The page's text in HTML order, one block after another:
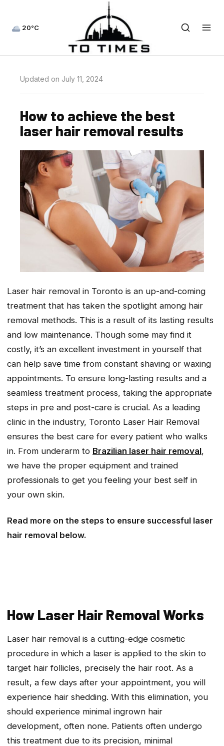
20°C
Updated on July 11, 2024
How to achieve the best
laser hair removal results
Laser hair removal in Toronto is an up-and-coming
treatment that has taken the spotlight among hair
removal methods. This is a result of its lasting results
and low maintenance. Though some may find it
costly, it’s an excellent investment in yourself that
can help save time from constant shaving or waxing
appointments. To ensure long-lasting results and a
seamless treatment process, taking the appropriate
steps in pre and post-care is crucial. As a leading
clinic in the industry, Toronto Laser Hair Removal
ensures the best care for every patient who walks
in. From underarm to Brazilian laser hair removal,
we have the proper equipment and trained
professionals to get you feeling your best self in
your own skin.
Read more on the steps to ensure successful laser
hair removal below.
How Laser Hair Removal Works
Laser hair removal is a cutting-edge cosmetic
procedure in which a laser is applied to the skin to
target hair follicles, precisely the hair root. As a
result, a few days after your appointment, you will
experience hair shedding. With this elimination, you
should experience minimal ingrown hair
development, often none. Patients often undergo
this treatment due to its precision, minimal